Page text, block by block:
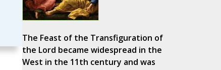
The Feast of the Transfiguration of
the Lord became widespread in the
West in the 11th century and was